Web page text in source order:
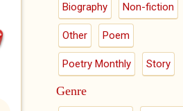
Biography Non-fiction
Other Poem
Poetry Monthly Story
Genre